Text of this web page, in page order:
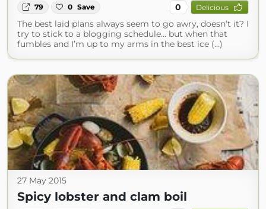
79 0 Save 0 Delicious
The best laid plans always seem to go awry, doesn’t it? I
try to stick to a blogging schedule… but when that
fumbles and I’m up to my arms in the best ice (...)
27 May 2015
Spicy lobster and clam boil